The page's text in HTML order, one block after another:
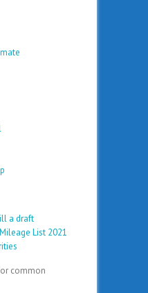
a draft
List 2021
common